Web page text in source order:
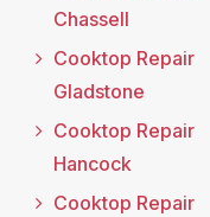
Chassell
Cooktop Repair
Gladstone
Cooktop Repair
Hancock
Cooktop Repair